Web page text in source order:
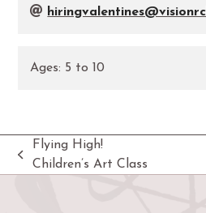
Ages: 5 to 10
previous
Flying High!
Children’s Art Class